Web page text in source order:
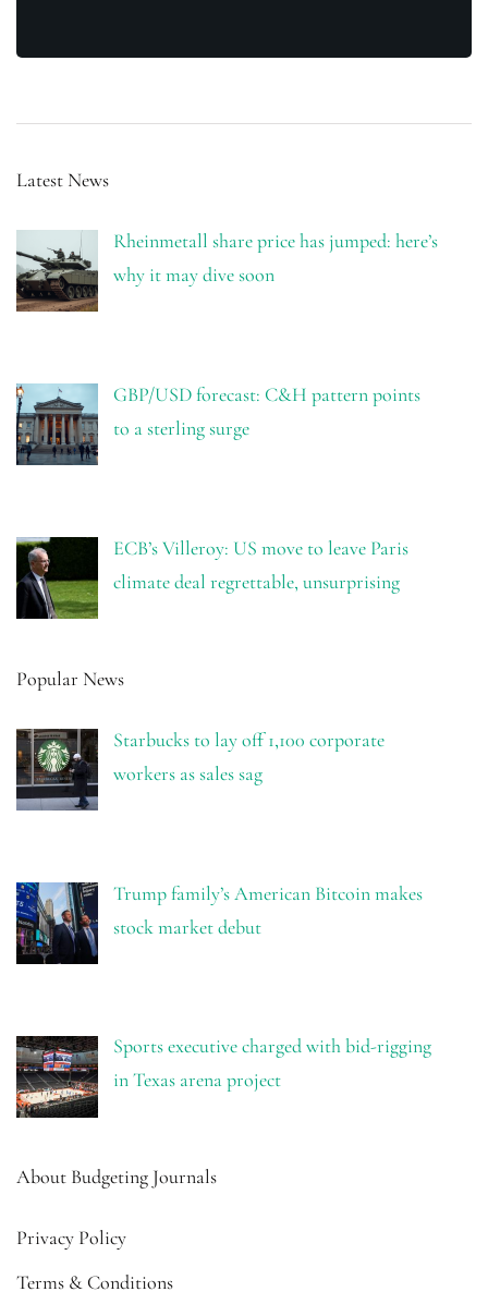
Latest News
Rheinmetall share price has jumped: here’s
why it may dive soon
GBP/USD forecast: C&H pattern points
to a sterling surge
ECB’s Villeroy: US move to leave Paris
climate deal regrettable, unsurprising
Popular News
Starbucks to lay off 1,100 corporate
workers as sales sag
Trump family’s American Bitcoin makes
stock market debut
Sports executive charged with bid-rigging
in Texas arena project
About Budgeting Journals
Privacy Policy
Terms & Conditions